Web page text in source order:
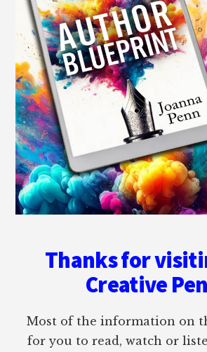
Thanks for
Creative
Most of the information on
for you to read, watch or